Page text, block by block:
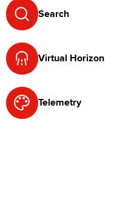
Search
Virtual Horizon
Telemetry